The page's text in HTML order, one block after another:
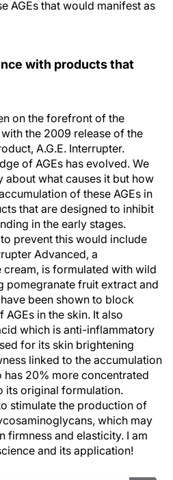
AGEs that would manifest as
with products that
on the forefront of the
the 2009 release of the
A.G.E. Interrupter.
of AGEs has evolved. We
about what causes it but how
of these AGEs in
that are designed to inhibit
in the early stages.
prevent this would include
Advanced, a
is formulated with wild
pomegranate fruit extract and
been shown to block
in the skin. It also
which is anti-inflammatory
for its skin brightening
linked to the accumulation
has 20% more concentrated
its original formulation.
stimulate the production of
which may
firmness and elasticity. I am
and its application!